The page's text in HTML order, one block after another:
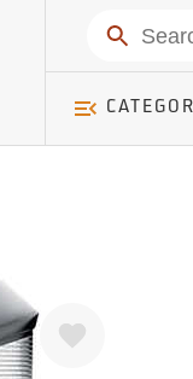
Count: 0
Search
Favorite